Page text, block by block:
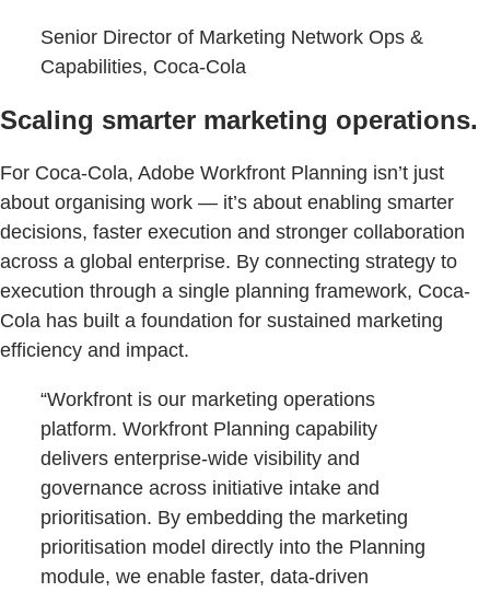
Senior Director of Marketing Network Ops &
Capabilities, Coca-Cola
Scaling smarter marketing operations.
For Coca-Cola, Adobe Workfront Planning isn’t just
about organising work — it’s about enabling smarter
decisions, faster execution and stronger collaboration
across a global enterprise. By connecting strategy to
execution through a single planning framework, Coca-
Cola has built a foundation for sustained marketing
efficiency and impact.
“Workfront is our marketing operations
platform. Workfront Planning capability
delivers enterprise-wide visibility and
governance across initiative intake and
prioritisation. By embedding the marketing
prioritisation model directly into the Planning
module, we enable faster, data-driven